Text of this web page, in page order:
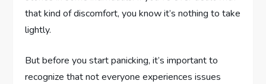
that kind of discomfort, you know it’s nothing to take
lightly.
But before you start panicking, it’s important to
recognize that not everyone experiences issues